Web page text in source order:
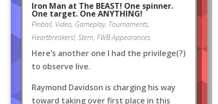
Iron Man at The BEAST! One spinner.
One target. One ANYTHING!
Pinball, Video, Gameplay, Tournaments,
Heartbreakers!, Stern, FWB Appearances
Here’s another one I had the privilege(?)
to observe live.
Raymond Davidson is charging his way
toward taking over first place in this